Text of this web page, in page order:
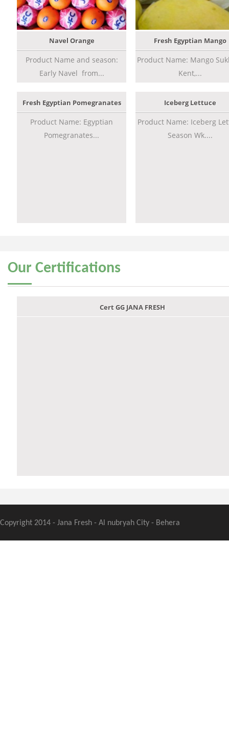
Navel Orange
Product Name and season:
Early Navel from...
Fresh Egyptian Mango
Product Name: Mango
Kent,...
Fresh Egyptian Pomegranates
Product Name: Egyptian
Pomegranates...
Iceberg Lettuce
Product Name: Iceberg
Season Wk....
Our Certifications
Cert GG JANA FRESH
Copyright 2014 - Jana Fresh - Al nubryah City - Behera